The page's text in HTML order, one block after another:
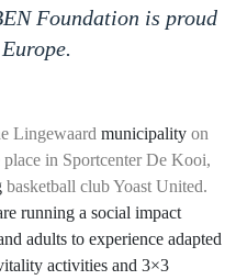
Foundation is proud
Lingewaard municipality on
in Sportcenter De Kooi,
basketball club Yoast United.
running a social impact
adults to experience adapted
activities and 3×3